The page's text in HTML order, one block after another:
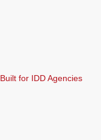
for IDD Agencies